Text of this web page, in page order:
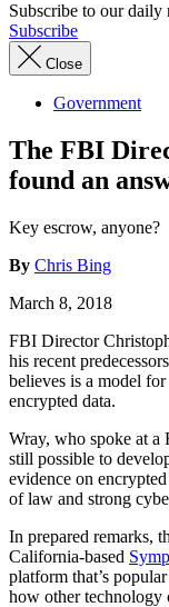
Subscribe to our daily
Subscribe
Close
Government
The FBI
found an
Key escrow, anyone?
By Chris Bing
March 8, 2018
FBI Director
his recent
believes is a model
encrypted data.
Wray, who spoke at a
still possible to
evidence on
of law and strong
In prepared remarks,
California-based
platform that’s
how other technology